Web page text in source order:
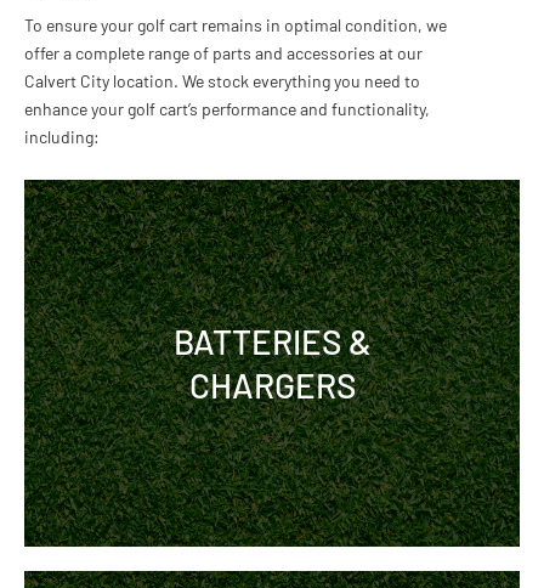
To ensure your golf cart remains in optimal condition, we
offer a complete range of parts and accessories at our
Calvert City location. We stock everything you need to
enhance your golf cart’s performance and functionality,
including:
BATTERIES &
CHARGERS